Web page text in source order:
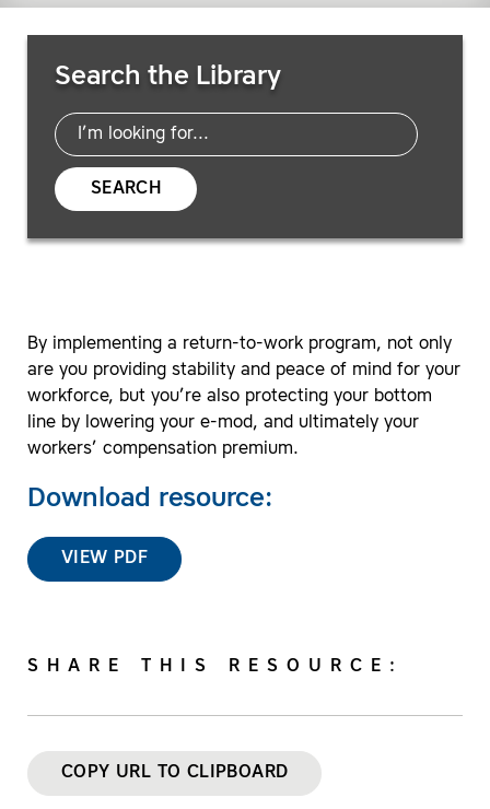
Search the Library
SEARCH
By implementing a return-to-work program, not only
are you providing stability and peace of mind for your
workforce, but you’re also protecting your bottom
line by lowering your e-mod, and ultimately your
workers’ compensation premium.
Download resource:
VIEW PDF
SHARE THIS RESOURCE:
COPY URL TO CLIPBOARD